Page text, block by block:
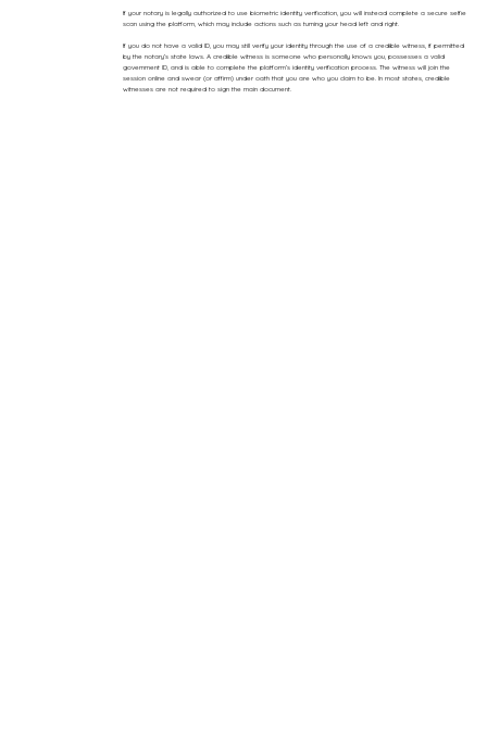
If your notary is legally authorized to use biometric identity verification, you will instead complete a secure selfie
scan using the platform, which may include actions such as turning your head left and right.
If you do not have a valid ID, you may still verify your identity through the use of a credible witness, if permitted
by the notary’s state laws. A credible witness is someone who personally knows you, possesses a valid
government ID, and is able to complete the platform’s identity verification process. The witness will join the
session online and swear (or affirm) under oath that you are who you claim to be. In most states, credible
witnesses are not required to sign the main document.